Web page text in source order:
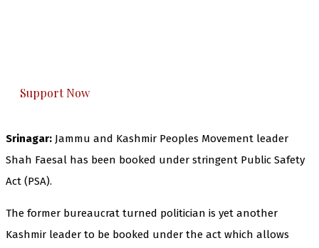
Support Now
Srinagar: Jammu and Kashmir Peoples Movement leader
Shah Faesal has been booked under stringent Public Safety
Act (PSA).
The former bureaucrat turned politician is yet another
Kashmir leader to be booked under the act which allows